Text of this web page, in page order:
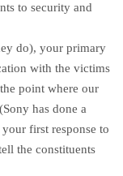
to security and
do), your primary
with the victims
point where our
has done a
first response to
the constituents